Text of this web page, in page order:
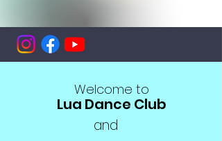
Welcome to
Lua Dance Club
and